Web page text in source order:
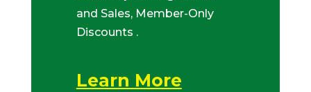
and Sales, Member-Only
Discounts .
Learn More